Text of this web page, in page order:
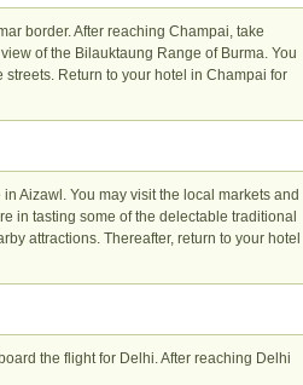
border. After reaching Champai, take
of the Bilauktaung Range of Burma. You
Return to your hotel in Champai for
Aizawl. You may visit the local markets and
in tasting some of the delectable traditional
attractions. Thereafter, return to your hotel
the flight for Delhi. After reaching Delhi